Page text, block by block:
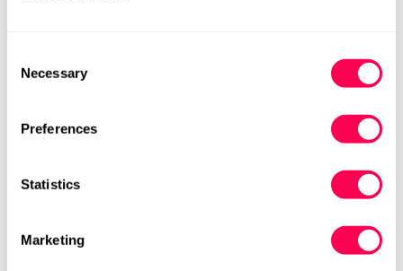
Selection
Necessary
Preferences
Statistics
Marketing
Trainers Zing Velcro - All
White Leather
Trainers Wave - All White